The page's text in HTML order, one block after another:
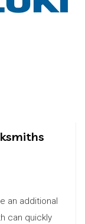
an additional
can quickly